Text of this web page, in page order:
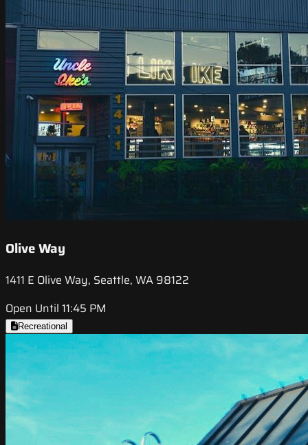
Olive Way
1411 E Olive Way, Seattle, WA 98122
Open Until 11:45 PM
Recreational